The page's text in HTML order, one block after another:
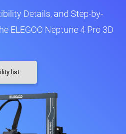
Details, and Step-by-
ELEGOO Neptune 4 Pro 3D
list